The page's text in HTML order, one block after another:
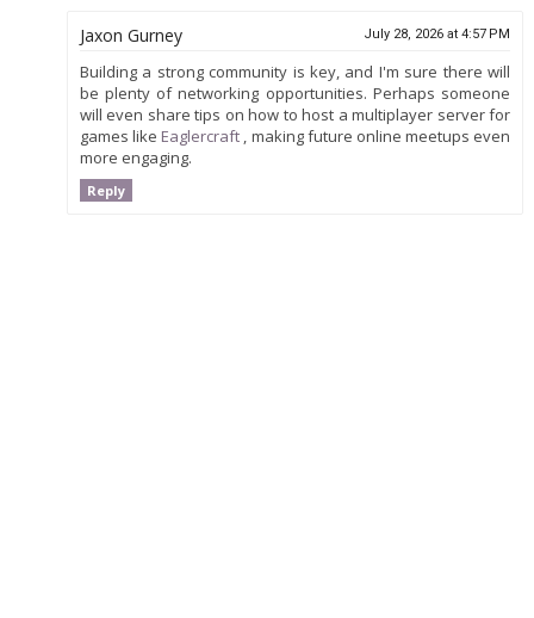
Jaxon Gurney July 28, 2026 at 4:57 PM
Building a strong community is key, and I'm sure there will
be plenty of networking opportunities. Perhaps someone
will even share tips on how to host a multiplayer server for
games like Eaglercraft , making future online meetups even
more engaging.
Reply